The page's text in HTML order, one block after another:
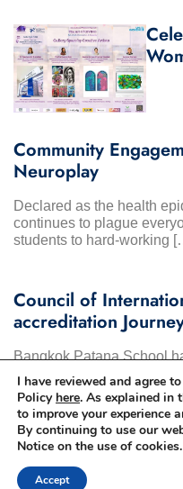
Community
Neuroplay
Declared as the health
continues to plague
students to hard-working
Council of
accreditation
Bangkok Patana School
accredited by the Council
2000. It is a mark […]
© 2025 Bangkok Patana School
I have reviewed and agree
Policy here. As explained in
to improve your experience
By continuing to use our
Notice on the use of cookies.
Accept